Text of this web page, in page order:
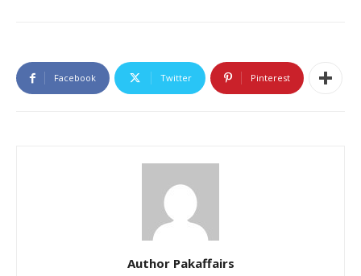
Facebook Twitter Pinterest
Author Pakaffairs